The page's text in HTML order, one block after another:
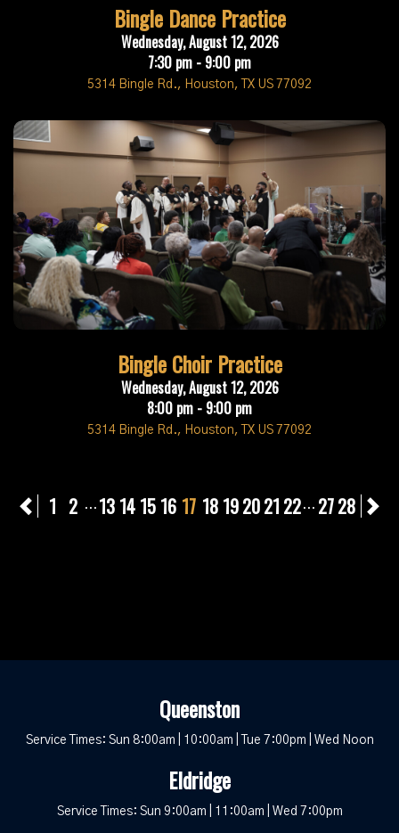
Bingle Dance Practice
Wednesday, August 12, 2026
7:30 pm - 9:00 pm
5314 Bingle Rd., Houston, TX US 77092
Bingle Choir Practice
Wednesday, August 12, 2026
8:00 pm - 9:00 pm
5314 Bingle Rd., Houston, TX US 77092
Previous
1 2 ... 13 14 15 16 17 18 192021 22 ... 2728
Queenston
Service Times: Sun 8:00am | 10:00am | Tue 7:00pm | Wed Noon
Eldridge
Service Times: Sun 9:00am | 11:00am | Wed 7:00pm